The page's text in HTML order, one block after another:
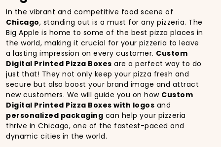
In the vibrant and competitive food scene of
Chicago, standing out is a must for any pizzeria. The
Big Apple is home to some of the best pizza places in
the world, making it crucial for your pizzeria to leave
a lasting impression on every customer. Custom
Digital Printed Pizza Boxes are a perfect way to do
just that! They not only keep your pizza fresh and
secure but also boost your brand image and attract
new customers. We will guide you on how Custom
Digital Printed Pizza Boxes with logos and
personalized packaging can help your pizzeria
thrive in Chicago, one of the fastest-paced and
dynamic cities in the world.